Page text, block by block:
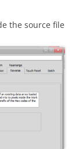
the source file